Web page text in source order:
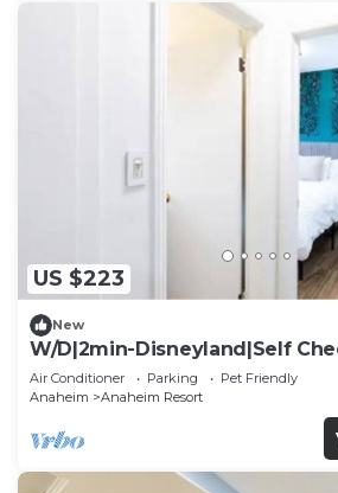
US $223
New
W/D|2min-Disneyland|Self
TV
Air Conditioner Parking
Pet Friendly
Anaheim
Anaheim Resort